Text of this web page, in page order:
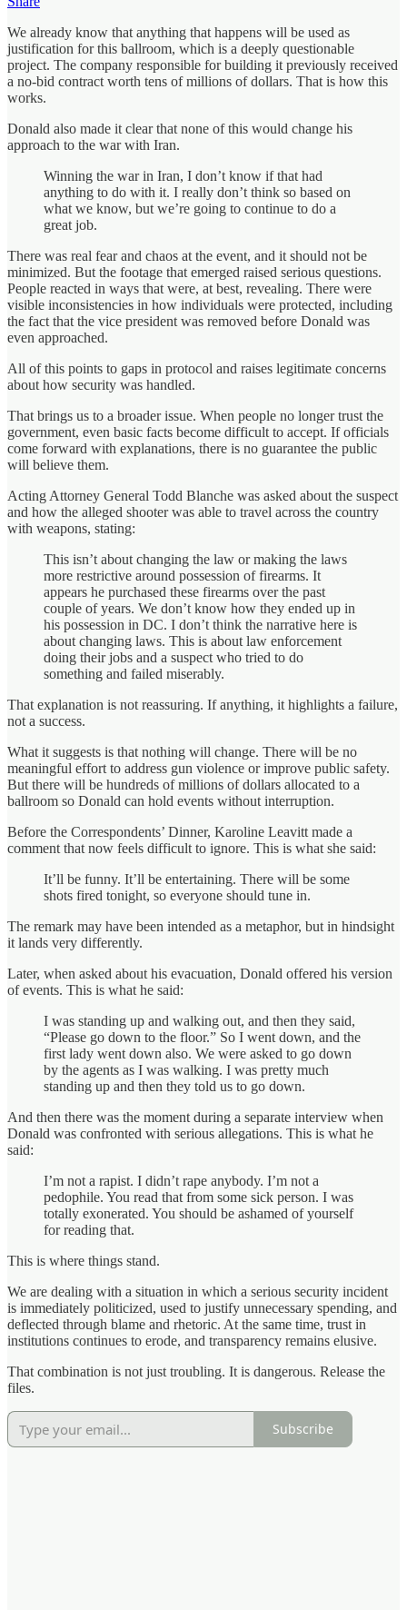
We already know that anything that happens will be used as
justification for this ballroom, which is a deeply questionable
project. The company responsible for building it previously received
a no-bid contract worth tens of millions of dollars. That is how this
works.
Donald also made it clear that none of this would change his
approach to the war with Iran.
Winning the war in Iran, I don’t know if that had
anything to do with it. I really don’t think so based on
what we know, but we’re going to continue to do a
great job.
There was real fear and chaos at the event, and it should not be
minimized. But the footage that emerged raised serious questions.
People reacted in ways that were, at best, revealing. There were
visible inconsistencies in how individuals were protected, including
the fact that the vice president was removed before Donald was
even approached.
All of this points to gaps in protocol and raises legitimate concerns
about how security was handled.
That brings us to a broader issue. When people no longer trust the
government, even basic facts become difficult to accept. If officials
come forward with explanations, there is no guarantee the public
will believe them.
Acting Attorney General Todd Blanche was asked about the suspect
and how the alleged shooter was able to travel across the country
with weapons, stating:
This isn’t about changing the law or making the laws
more restrictive around possession of firearms. It
appears he purchased these firearms over the past
couple of years. We don’t know how they ended up in
his possession in DC. I don’t think the narrative here is
about changing laws. This is about law enforcement
doing their jobs and a suspect who tried to do
something and failed miserably.
That explanation is not reassuring. If anything, it highlights a failure,
not a success.
What it suggests is that nothing will change. There will be no
meaningful effort to address gun violence or improve public safety.
But there will be hundreds of millions of dollars allocated to a
ballroom so Donald can hold events without interruption.
Before the Correspondents’ Dinner, Karoline Leavitt made a
comment that now feels difficult to ignore. This is what she said:
It’ll be funny. It’ll be entertaining. There will be some
shots fired tonight, so everyone should tune in.
The remark may have been intended as a metaphor, but in hindsight
it lands very differently.
Later, when asked about his evacuation, Donald offered his version
of events. This is what he said:
I was standing up and walking out, and then they said,
“Please go down to the floor.” So I went down, and the
first lady went down also. We were asked to go down
by the agents as I was walking. I was pretty much
standing up and then they told us to go down.
And then there was the moment during a separate interview when
Donald was confronted with serious allegations. This is what he
said:
I’m not a rapist. I didn’t rape anybody. I’m not a
pedophile. You read that from some sick person. I was
totally exonerated. You should be ashamed of yourself
for reading that.
This is where things stand.
We are dealing with a situation in which a serious security incident
is immediately politicized, used to justify unnecessary spending, and
deflected through blame and rhetoric. At the same time, trust in
institutions continues to erode, and transparency remains elusive.
That combination is not just troubling. It is dangerous. Release the
files.
Subscribe